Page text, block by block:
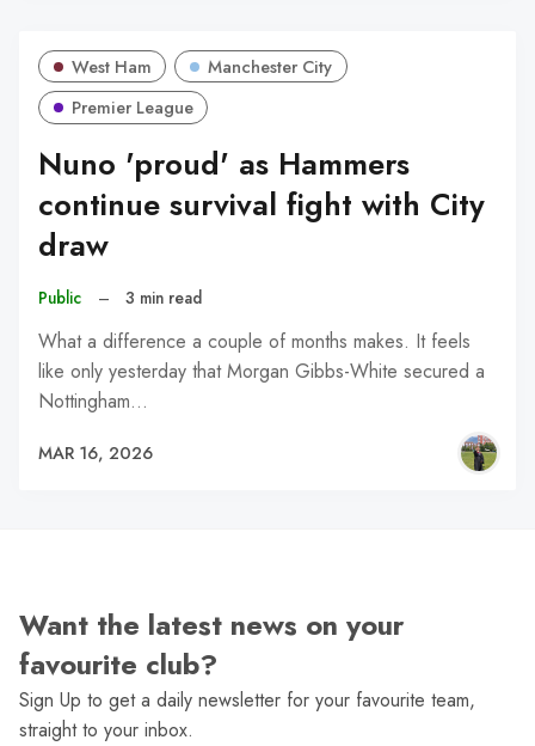
West Ham
Manchester City
Premier League
Nuno 'proud' as Hammers
continue survival fight with City
draw
Public – 3 min read
What a difference a couple of months makes. It feels
like only yesterday that Morgan Gibbs-White secured a
Nottingham…
MAR 16, 2026
Want the latest news on your
favourite club?
Sign Up to get a daily newsletter for your favourite team,
straight to your inbox.